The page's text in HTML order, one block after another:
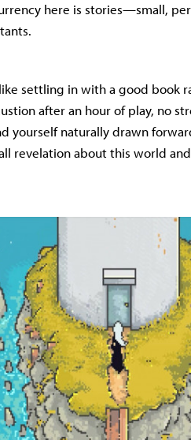
here is stories—small,
settling in with a good book
after an hour of play, no
yourself naturally drawn
revelation about this world